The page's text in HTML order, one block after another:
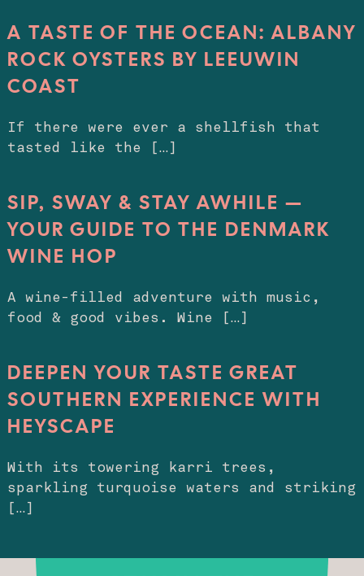
A TASTE OF THE OCEAN: ALBANY
ROCK OYSTERS BY LEEUWIN
COAST
If there were ever a shellfish that
tasted like the […]
SIP, SWAY & STAY AWHILE —
YOUR GUIDE TO THE DENMARK
WINE HOP
A wine-filled adventure with music,
food & good vibes. Wine […]
DEEPEN YOUR TASTE GREAT
SOUTHERN EXPERIENCE WITH
HEYSCAPE
With its towering karri trees,
sparkling turquoise waters and striking
[…]